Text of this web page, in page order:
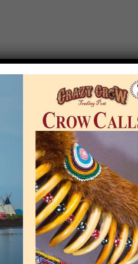
Trading Post will
a number of
for new
except for
to
and have only